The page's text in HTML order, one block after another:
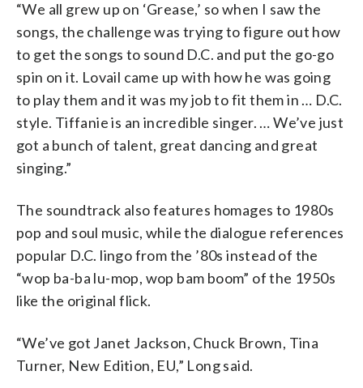
“We all grew up on ‘Grease,’ so when I saw the
songs, the challenge was trying to figure out how
to get the songs to sound D.C. and put the go-go
spin on it. Lovail came up with how he was going
to play them and it was my job to fit them in … D.C.
style. Tiffanie is an incredible singer. … We’ve just
got a bunch of talent, great dancing and great
singing.”
The soundtrack also features homages to 1980s
pop and soul music, while the dialogue references
popular D.C. lingo from the ’80s instead of the
“wop ba-ba lu-mop, wop bam boom” of the 1950s
like the original flick.
“We’ve got Janet Jackson, Chuck Brown, Tina
Turner, New Edition, EU,” Long said.